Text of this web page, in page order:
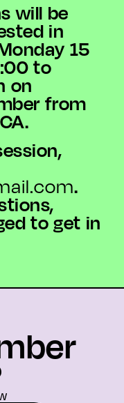
will be
in
15
to
on
from
.
to get in